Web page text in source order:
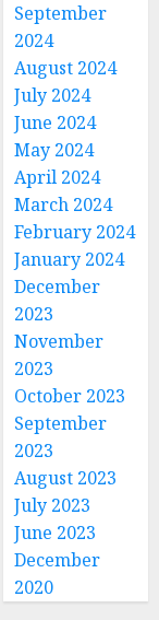
September
2024
August 2024
July 2024
June 2024
May 2024
April 2024
March 2024
February 2024
January 2024
December
2023
November
2023
October 2023
September
2023
August 2023
July 2023
June 2023
December
2020